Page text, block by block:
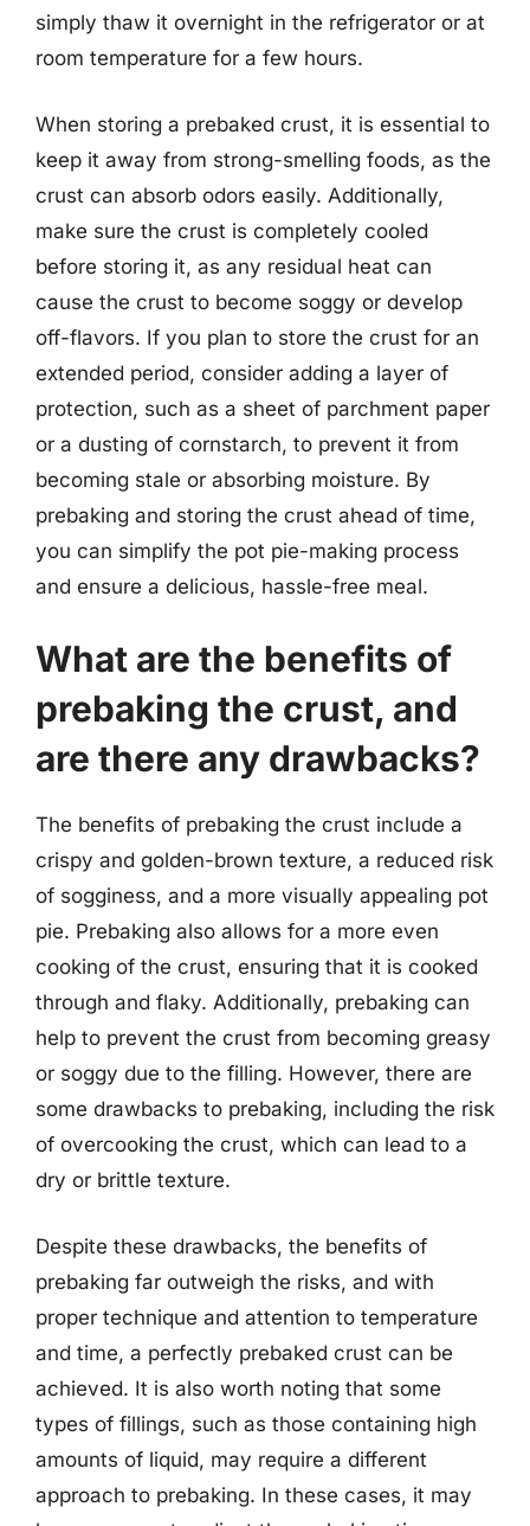
simply thaw it overnight in the refrigerator or at
room temperature for a few hours.
When storing a prebaked crust, it is essential to
keep it away from strong-smelling foods, as the
crust can absorb odors easily. Additionally,
make sure the crust is completely cooled
before storing it, as any residual heat can
cause the crust to become soggy or develop
off-flavors. If you plan to store the crust for an
extended period, consider adding a layer of
protection, such as a sheet of parchment paper
or a dusting of cornstarch, to prevent it from
becoming stale or absorbing moisture. By
prebaking and storing the crust ahead of time,
you can simplify the pot pie-making process
and ensure a delicious, hassle-free meal.
What are the benefits of
prebaking the crust, and
are there any drawbacks?
The benefits of prebaking the crust include a
crispy and golden-brown texture, a reduced risk
of sogginess, and a more visually appealing pot
pie. Prebaking also allows for a more even
cooking of the crust, ensuring that it is cooked
through and flaky. Additionally, prebaking can
help to prevent the crust from becoming greasy
or soggy due to the filling. However, there are
some drawbacks to prebaking, including the risk
of overcooking the crust, which can lead to a
dry or brittle texture.
Despite these drawbacks, the benefits of
prebaking far outweigh the risks, and with
proper technique and attention to temperature
and time, a perfectly prebaked crust can be
achieved. It is also worth noting that some
types of fillings, such as those containing high
amounts of liquid, may require a different
approach to prebaking. In these cases, it may